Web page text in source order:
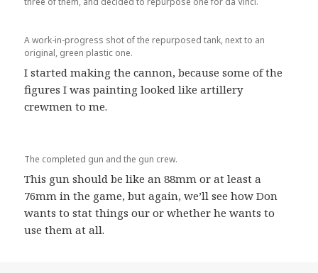
A work-in-progress shot of the repurposed tank, next to an
original, green plastic one.
I started making the cannon, because some of the
figures I was painting looked like artillery
crewmen to me.
The completed gun and the gun crew.
This gun should be like an 88mm or at least a
76mm in the game, but again, we’ll see how Don
wants to stat things our or whether he wants to
use them at all.